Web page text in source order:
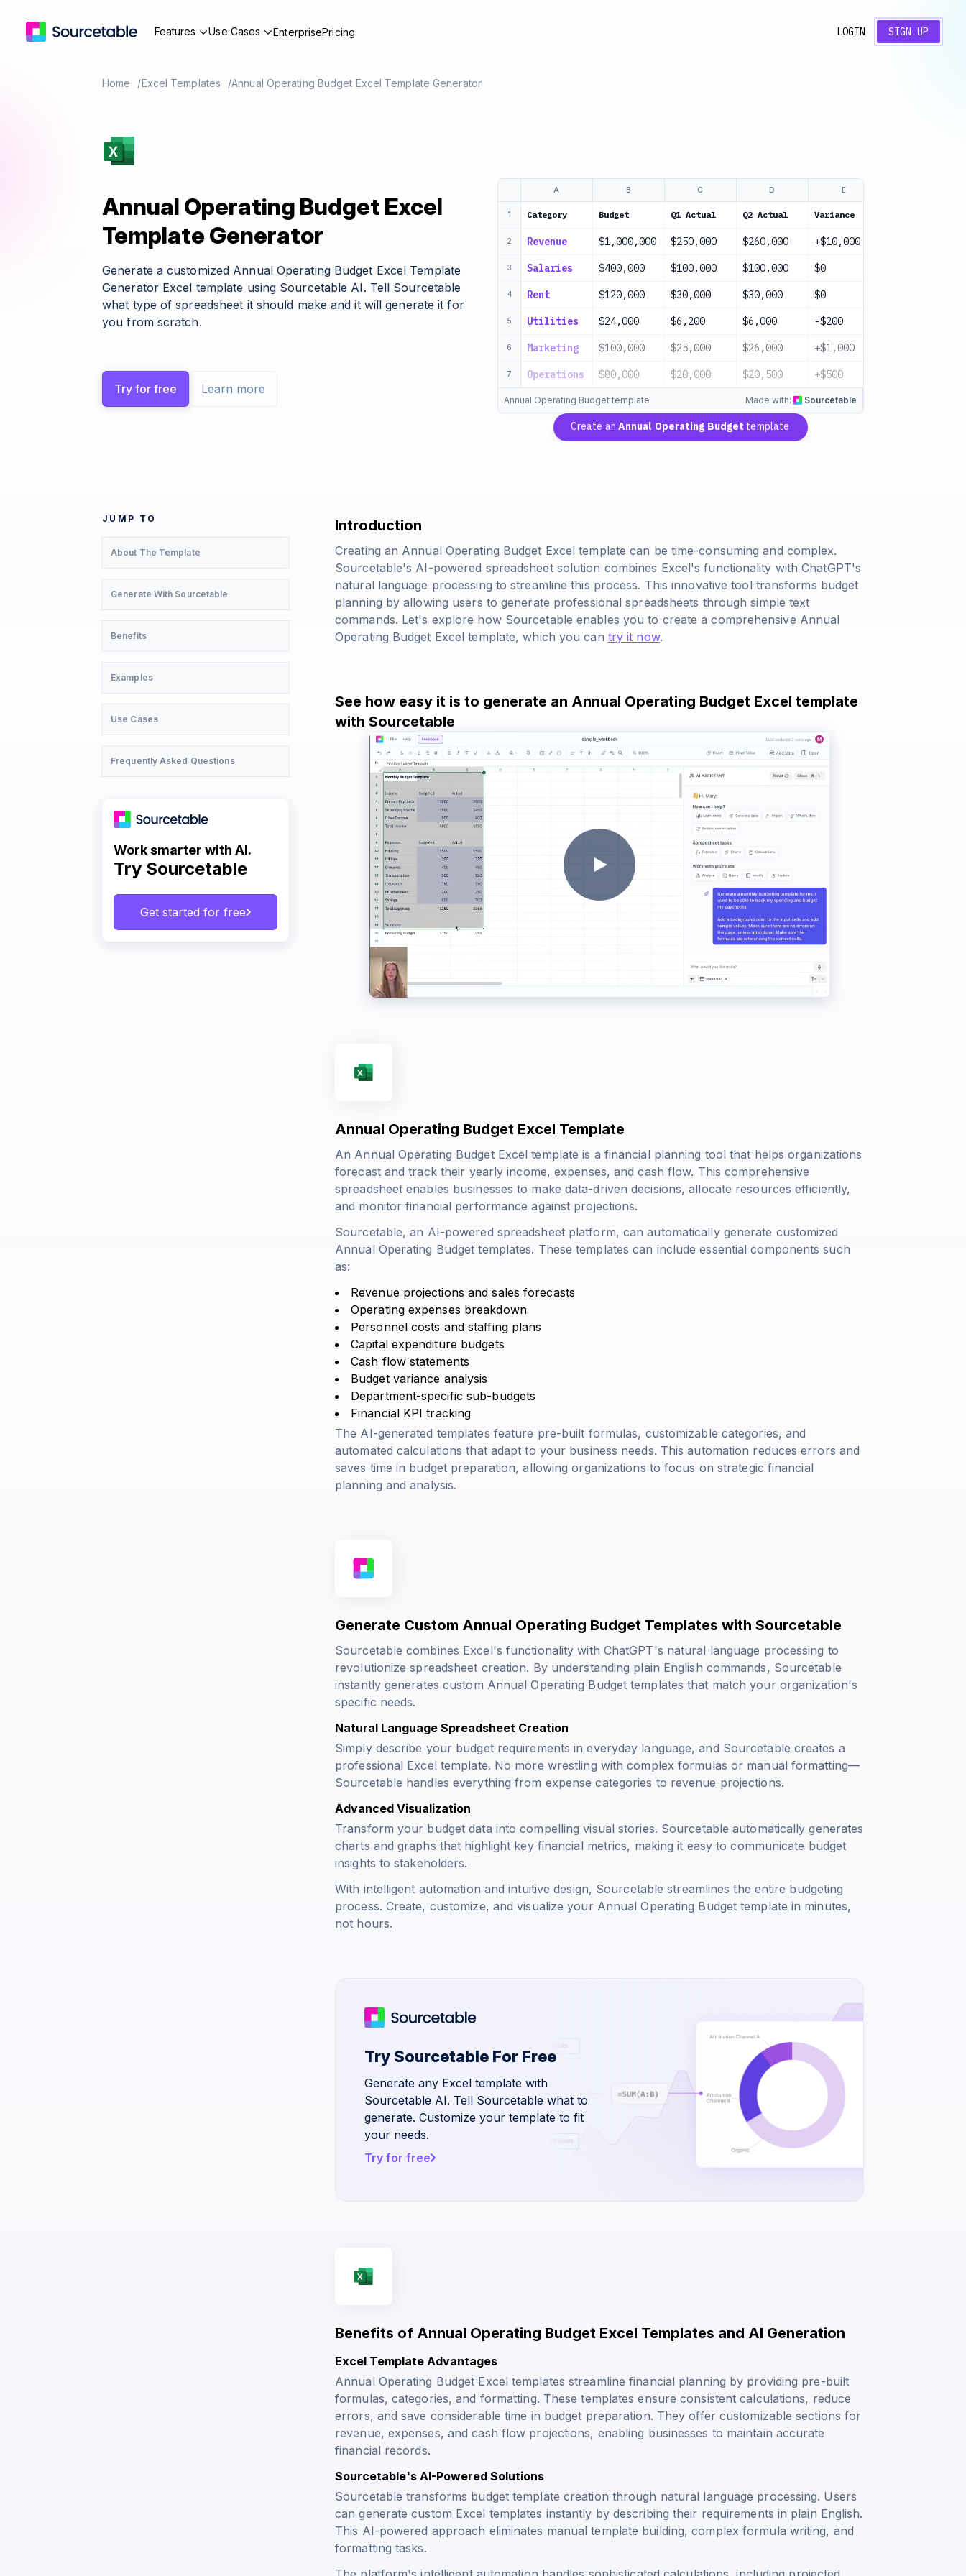
Features Use Cases EnterprisePricing LOGIN SIGN UP
Home Excel Templates Annual Operating Budget Excel Template Generator
Annual Operating Budget Excel
Template Generator
Generate a customized Annual Operating Budget Excel Template
Generator Excel template using Sourcetable AI. Tell Sourcetable
what type of spreadsheet it should make and it will generate it for
you from scratch.
Try for free Learn more
A B C D E
1 Category Budget Q1 Actual Q2 Actual Variance
2 Revenue $1,000,000 $250,000 $260,000 +$10,000
3 Salaries $400,000 $100,000 $100,000 $0
4 Rent $120,000 $30,000 $30,000 $0
5 Utilities $24,000 $6,200 $6,000 -$200
6 Marketing $100,000 $25,000 $26,000 +$1,000
7 Operations $80,000 $20,000 $20,500 +$500
Annual Operating Budget template Made with: Sourcetable
Create an Annual Operating Budget template
JUMP TO
About The Template
Generate With Sourcetable
Benefits
Examples
Use Cases
Frequently Asked Questions
Work smarter with AI.
Try Sourcetable
Get started for free
Introduction
Creating an Annual Operating Budget Excel template can be time-consuming and complex.
Sourcetable's AI-powered spreadsheet solution combines Excel's functionality with ChatGPT's
natural language processing to streamline this process. This innovative tool transforms budget
planning by allowing users to generate professional spreadsheets through simple text
commands. Let's explore how Sourcetable enables you to create a comprehensive Annual
Operating Budget Excel template, which you can try it now.
See how easy it is to generate an Annual Operating Budget Excel template
with Sourcetable
Annual Operating Budget Excel Template
An Annual Operating Budget Excel template is a financial planning tool that helps organizations
forecast and track their yearly income, expenses, and cash flow. This comprehensive
spreadsheet enables businesses to make data-driven decisions, allocate resources efficiently,
and monitor financial performance against projections.
Sourcetable, an AI-powered spreadsheet platform, can automatically generate customized
Annual Operating Budget templates. These templates can include essential components such
as:
Revenue projections and sales forecasts
Operating expenses breakdown
Personnel costs and staffing plans
Capital expenditure budgets
Cash flow statements
Budget variance analysis
Department-specific sub-budgets
Financial KPI tracking
The AI-generated templates feature pre-built formulas, customizable categories, and
automated calculations that adapt to your business needs. This automation reduces errors and
saves time in budget preparation, allowing organizations to focus on strategic financial
planning and analysis.
Generate Custom Annual Operating Budget Templates with Sourcetable
Sourcetable combines Excel's functionality with ChatGPT's natural language processing to
revolutionize spreadsheet creation. By understanding plain English commands, Sourcetable
instantly generates custom Annual Operating Budget templates that match your organization's
specific needs.
Natural Language Spreadsheet Creation
Simply describe your budget requirements in everyday language, and Sourcetable creates a
professional Excel template. No more wrestling with complex formulas or manual formatting—
Sourcetable handles everything from expense categories to revenue projections.
Advanced Visualization
Transform your budget data into compelling visual stories. Sourcetable automatically generates
charts and graphs that highlight key financial metrics, making it easy to communicate budget
insights to stakeholders.
With intelligent automation and intuitive design, Sourcetable streamlines the entire budgeting
process. Create, customize, and visualize your Annual Operating Budget template in minutes,
not hours.
Try Sourcetable For Free
Generate any Excel template with
Sourcetable AI. Tell Sourcetable what to
generate. Customize your template to fit
your needs.
Try for free
Benefits of Annual Operating Budget Excel Templates and AI Generation
Excel Template Advantages
Annual Operating Budget Excel templates streamline financial planning by providing pre-built
formulas, categories, and formatting. These templates ensure consistent calculations, reduce
errors, and save considerable time in budget preparation. They offer customizable sections for
revenue, expenses, and cash flow projections, enabling businesses to maintain accurate
financial records.
Sourcetable's AI-Powered Solutions
Sourcetable transforms budget template creation through natural language processing. Users
can generate custom Excel templates instantly by describing their requirements in plain English.
This AI-powered approach eliminates manual template building, complex formula writing, and
formatting tasks.